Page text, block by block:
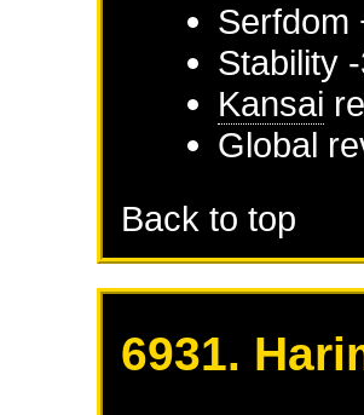
Serfdom
Stability
Kansai
Global
Back to top
6931.